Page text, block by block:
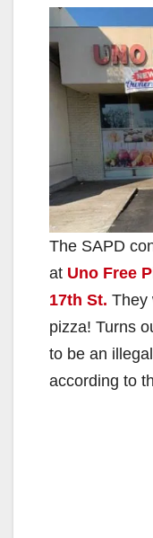
The SAPD
at Uno Free
17th St. They
pizza! Turns
to be an
according to